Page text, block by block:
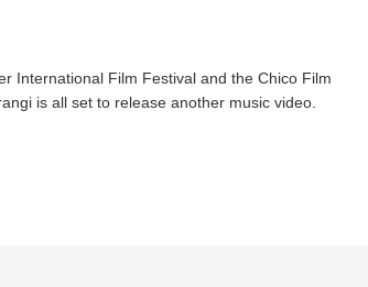
International Film Festival and the Chico Film
is all set to release another music video.